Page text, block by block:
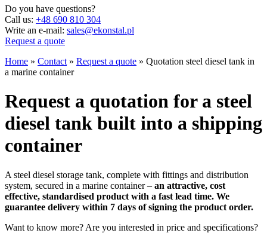
Do you have questions?
Call us: +48 690 810 304
Write an e-mail: sales@ekonstal.pl
Request a quote
Home » Contact » Request a quote » Quotation steel diesel tank in
a marine container
Request a quotation for a steel
diesel tank built into a shipping
container
A steel diesel storage tank, complete with fittings and distribution
system, secured in a marine container – an attractive, cost
effective, standardised product with a fast lead time. We
guarantee delivery within 7 days of signing the product order.
Want to know more? Are you interested in price and specifications?